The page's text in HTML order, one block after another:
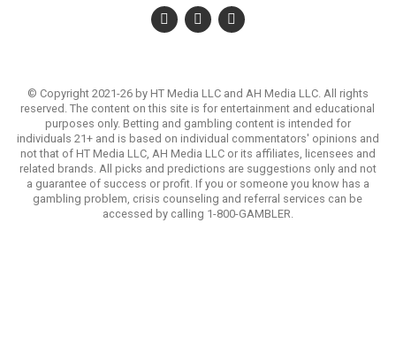
© Copyright 2021-26 by HT Media LLC and AH Media LLC. All rights
reserved. The content on this site is for entertainment and educational
purposes only. Betting and gambling content is intended for
individuals 21+ and is based on individual commentators' opinions and
not that of HT Media LLC, AH Media LLC or its affiliates, licensees and
related brands. All picks and predictions are suggestions only and not
a guarantee of success or profit. If you or someone you know has a
gambling problem, crisis counseling and referral services can be
accessed by calling 1-800-GAMBLER.